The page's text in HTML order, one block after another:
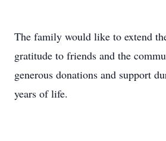
The family would like to extend
gratitude to friends and the
generous donations and support
years of life.